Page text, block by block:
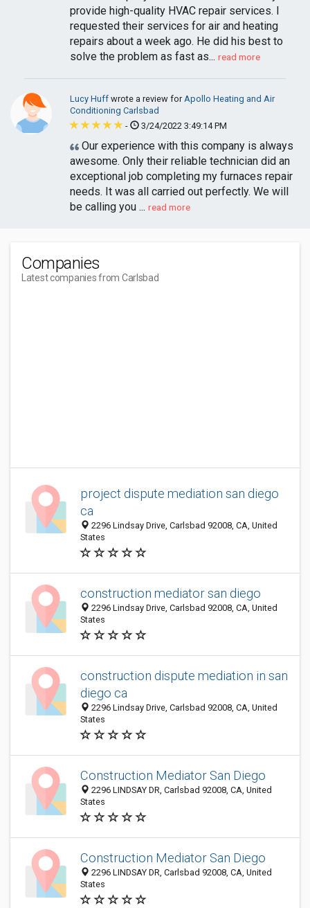
provide high-quality HVAC repair services. I
requested their services for air and heating
repairs about a week ago. He did his best to
solve the problem as fast as... read more
Lucy Huff wrote a review forApollo Heating and Air
Conditioning Carlsbad
-
3/24/2022 3:49:14 PM
Our experience with this company is always
awesome. Only their reliable technician did an
exceptional job completing my furnaces repair
needs. It was all carried out perfectly. We will
be calling you ... read more
Companies
Latest companies from Carlsbad
project dispute mediation san diego
ca
2296 Lindsay Drive, Carlsbad 92008, CA, United
States
construction mediator san diego
2296 Lindsay Drive, Carlsbad 92008, CA, United
States
construction dispute mediation in san
diego ca
2296 Lindsay Drive, Carlsbad 92008, CA, United
States
Construction Mediator San Diego
2296 LINDSAY DR, Carlsbad 92008, CA, United
States
Construction Mediator San Diego
2296 LINDSAY DR, Carlsbad 92008, CA, United
States